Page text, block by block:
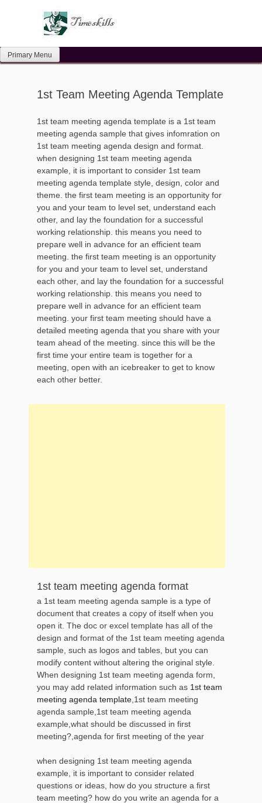
Primary Menu
1st Team Meeting Agenda Template
1st team meeting agenda template is a 1st team
meeting agenda sample that gives infomration on
1st team meeting agenda design and format.
when designing 1st team meeting agenda
example, it is important to consider 1st team
meeting agenda template style, design, color and
theme. the first team meeting is an opportunity for
you and your team to level set, understand each
other, and lay the foundation for a successful
working relationship. this means you need to
prepare well in advance for an efficient team
meeting. the first team meeting is an opportunity
for you and your team to level set, understand
each other, and lay the foundation for a successful
working relationship. this means you need to
prepare well in advance for an efficient team
meeting. your first team meeting should have a
detailed meeting agenda that you share with your
team ahead of the meeting. since this will be the
first time your entire team is together for a
meeting, open with an icebreaker to get to know
each other better.
1st team meeting agenda format
a 1st team meeting agenda sample is a type of
document that creates a copy of itself when you
open it. The doc or excel template has all of the
design and format of the 1st team meeting agenda
sample, such as logos and tables, but you can
modify content without altering the original style.
When designing 1st team meeting agenda form,
you may add related information such as 1st team
meeting agenda template ,1st team meeting
agenda sample,1st team meeting agenda
example,what should be discussed in first
meeting?,agenda for first meeting of the year
when designing 1st team meeting agenda
example, it is important to consider related
questions or ideas, how do you structure a first
team meeting? how do you write an agenda for a